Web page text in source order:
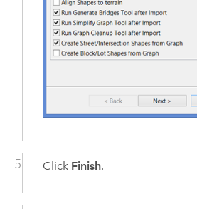
Click Finish.